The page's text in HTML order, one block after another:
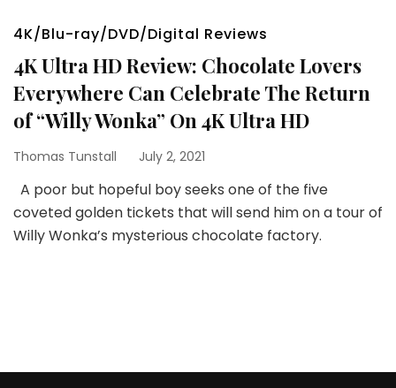
4K/Blu-ray/DVD/Digital Reviews
4K Ultra HD Review: Chocolate Lovers
Everywhere Can Celebrate The Return
of “Willy Wonka” On 4K Ultra HD
Thomas Tunstall July 2, 2021
A poor but hopeful boy seeks one of the five
coveted golden tickets that will send him on a tour of
Willy Wonka’s mysterious chocolate factory.